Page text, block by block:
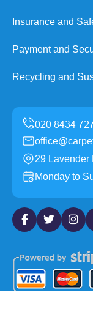
Insurance and
Payment and
Recycling and
29 Lavender
Monday to